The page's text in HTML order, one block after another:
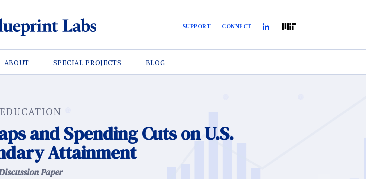
SUPPORT CONNECT
ABOUT SPECIAL PROJECTS BLOG
EDUCATION
and Spending Cuts on U.S.
Attainment
Paper